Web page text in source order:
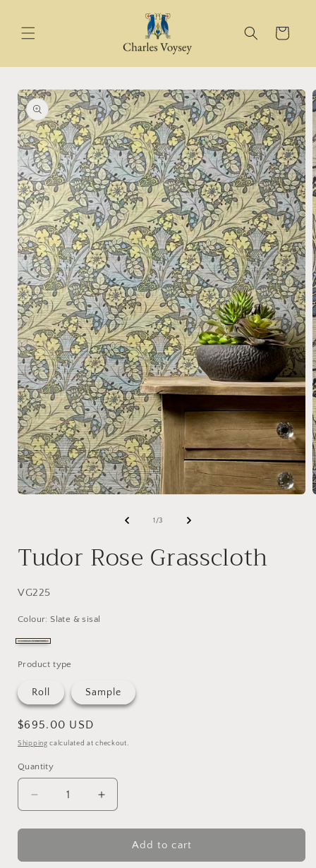
Cart
Skip to
product
information
1 /of
3
Tudor Rose Grasscloth
SKU:
VG225
Colour: Slate & sisal
slate
sisal
Product type
Roll Sample
Regular
price
$695.00 USD
Shipping calculated at checkout.
Quantity
Quantity
Decrease
quantity
for
Rose
Increase
quantity
for
Tudor
Rose
Add to cart